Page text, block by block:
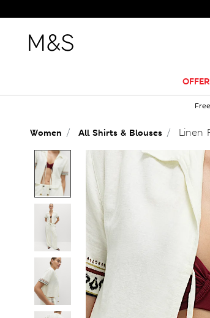
Check Out the All-New Collection and
Women All Shirts & Blouses Linen